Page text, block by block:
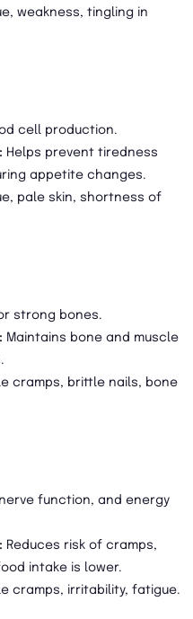
weakness, tingling in
cell production.
Helps prevent tiredness
appetite changes.
pale skin, shortness of
strong bones.
Maintains bone and muscle
cramps, brittle nails, bone
function, and energy
Reduces risk of cramps,
intake is lower.
cramps, irritability, fatigue.